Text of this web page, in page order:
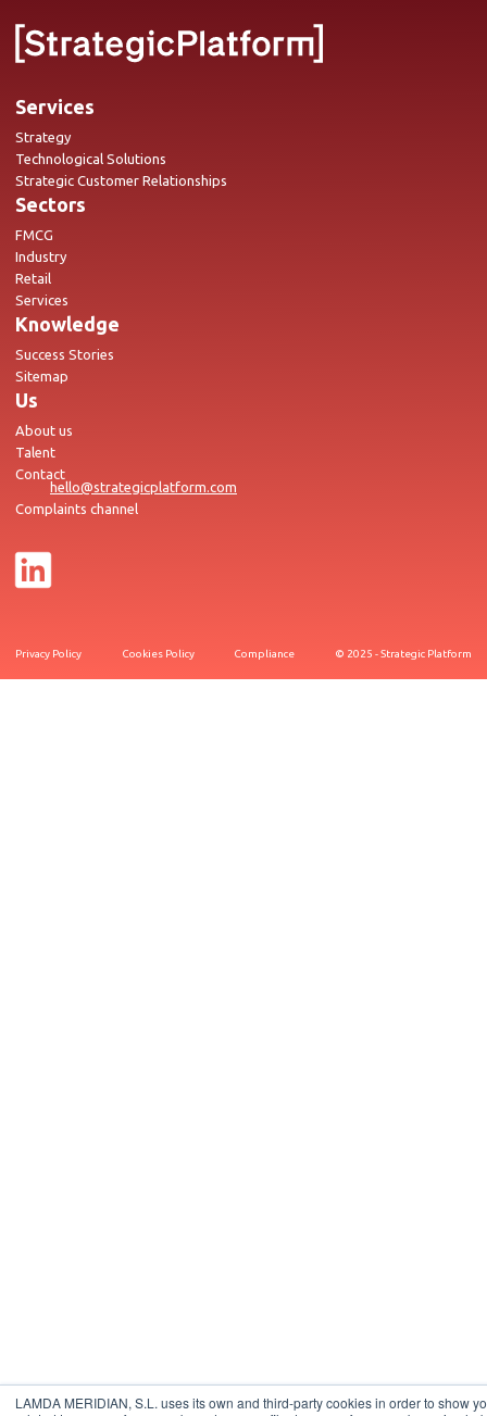
LAMDA MERIDIAN, S.L. uses its own and third-party cookies in order to show
Services
Strategy
Technological Solutions
Strategic Customer Relationships
Sectors
FMCG
Industry
Retail
Services
Knowledge
Success Stories
Sitemap
Us
About us
Talent
Contact
hello@strategicplatform.com
Complaints channel
Privacy Policy Cookies Policy Compliance © 2025 - Strategic Platform